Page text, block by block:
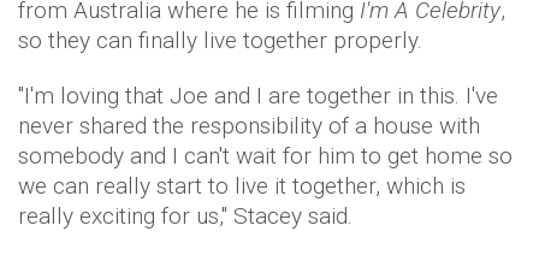
from Australia where he is filming I'm A Celebrity,
so they can finally live together properly.
"I'm loving that Joe and I are together in this. I've
never shared the responsibility of a house with
somebody and I can't wait for him to get home so
we can really start to live it together, which is
really exciting for us," Stacey said.